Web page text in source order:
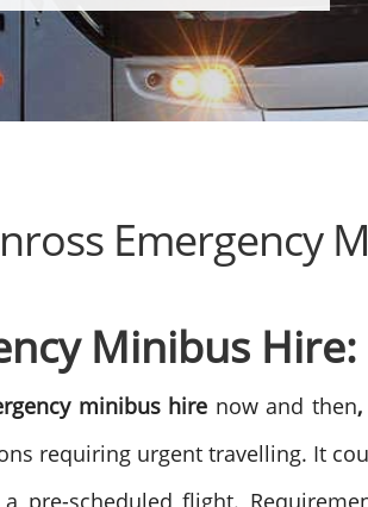
Emergency
Minibus
minibus hire now and then
requiring urgent travelling. It
scheduled flight.